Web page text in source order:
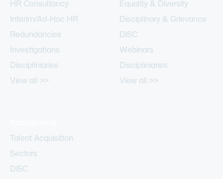
HR Consultancy
Interim/Ad-Hoc HR
Redundancies
Investigations
Discipliniaries
View all >>
Equality & Diversity
Disciplinary & Grievance
DiSC
Webinars
Discipliniaries
View all >>
Talent Acquisition
Sectors
DiSC